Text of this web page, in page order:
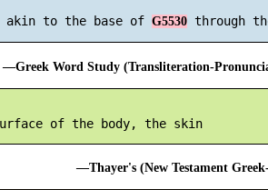
akin to the base of G5530
—Greek Word Study (Transliteration-
1) the surface of the body, the skin
—Thayer's (New Testament